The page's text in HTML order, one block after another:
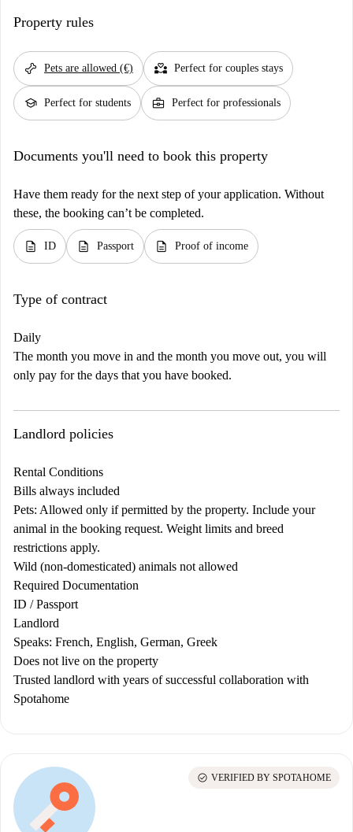
Property rules
pet_supplies Pets are allowed (€) partner_heart Perfect for couples stays
school Perfect for students business_center Perfect for professionals
Documents you'll need to book this property
Have them ready for the next step of your application. Without
these, the booking can’t be completed.
description ID description Passport description Proof of income
Type of contract
Daily
The month you move in and the month you move out, you will
only pay for the days that you have booked.
Landlord policies
Rental Conditions
Bills always included
Pets: Allowed only if permitted by the property. Include your
animal in the booking request. Weight limits and breed
restrictions apply.
Wild (non-domesticated) animals not allowed
Required Documentation
ID / Passport
Landlord
Speaks: French, English, German, Greek
Does not live on the property
Trusted landlord with years of successful collaboration with
Spotahome
check_circle VERIFIED BY SPOTAHOME